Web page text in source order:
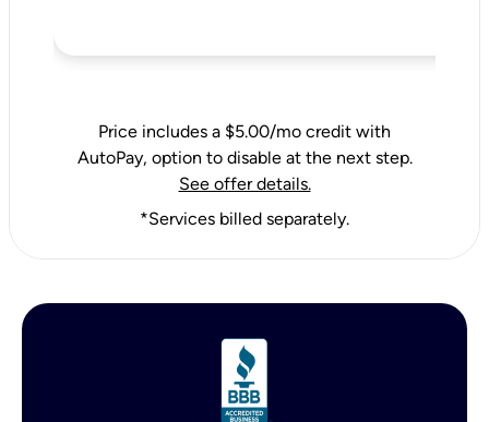
Price includes a $5.00/mo credit with
AutoPay, option to disable at the next step.
See offer details.
*Services billed separately.